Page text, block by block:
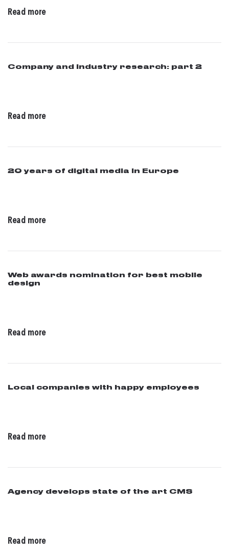
Read more
Company and industry research: part 2
Read more
20 years of digital media in Europe
Read more
Web awards nomination for best mobile
design
Read more
Local companies with happy employees
Read more
Agency develops state of the art CMS
Read more